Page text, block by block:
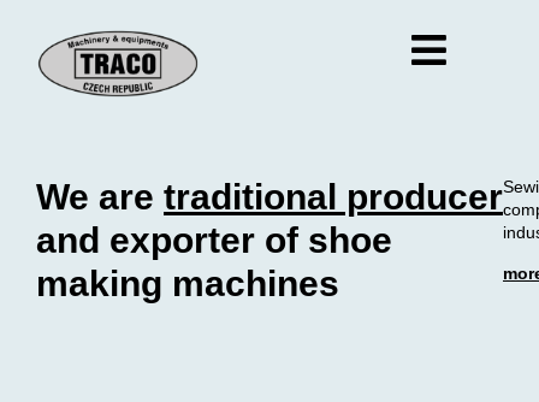
We are traditional producer
and exporter of shoe
making machines